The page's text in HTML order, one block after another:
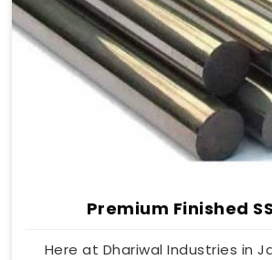
Premium Finished
Here at Dhariwal Industries in